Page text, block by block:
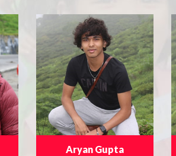
Aryan Gupta